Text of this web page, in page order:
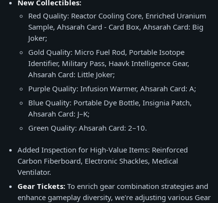
New Collectibles:
Red Quality: Reactor Cooling Core, Enriched Uranium
Sample, Ahsarah Card - Card Box, Ahsarah Card: Big
Joker;
Gold Quality: Micro Fuel Rod, Portable Isotope
Identifier, Military Pass, Haavk Intelligence Gear,
Ahsarah Card: Little Joker;
Purple Quality: Infusion Warmer, Ahsarah Card: A;
Blue Quality: Portable Dye Bottle, Insignia Patch,
Ahsarah Card: J–K;
Green Quality: Ahsarah Card: 2–10.
Added Inspection for High-Value Items: Reinforced
Carbon Fiberboard, Electronic Shackles, Medical
Ventilator.
Gear Tickets: To enrich gear combination strategies and
enhance gameplay diversity, we're adjusting various Gear